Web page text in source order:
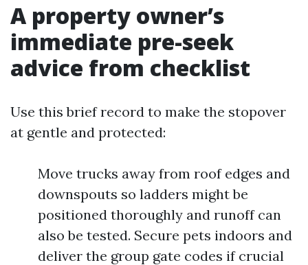
A property owner’s
immediate pre-seek
advice from checklist
Use this brief record to make the stopover
at gentle and protected:
Move trucks away from roof edges and
downspouts so ladders might be
positioned thoroughly and runoff can
also be tested. Secure pets indoors and
deliver the group gate codes if crucial